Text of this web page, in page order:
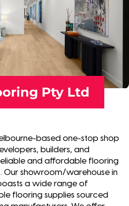
Pty Ltd
based one-stop shop
builders, and
and affordable flooring
Our showroom/warehouse in
a wide range of
flooring supplies sourced